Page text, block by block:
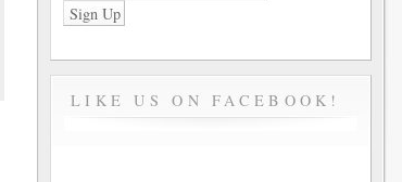
LIKE US ON FACEBOOK!